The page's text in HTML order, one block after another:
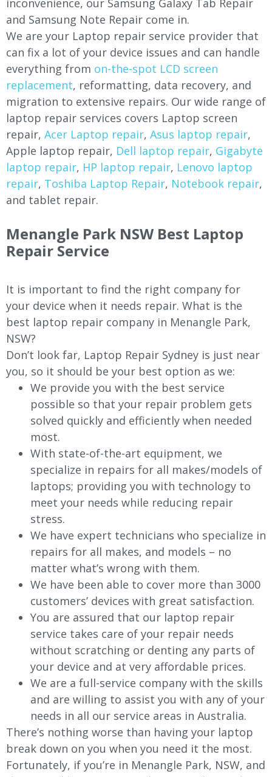
inconvenience, our Samsung Galaxy Tab Repair
and Samsung Note Repair come in.
We are your Laptop repair service provider that
can fix a lot of your device issues and can handle
everything from on-the-spot LCD screen
replacement, reformatting, data recovery, and
migration to extensive repairs. Our wide range of
laptop repair services covers Laptop screen
repair, Acer Laptop repair, Asus laptop repair,
Apple laptop repair, Dell laptop repair, Gigabyte
laptop repair, HP laptop repair, Lenovo laptop
repair, Toshiba Laptop Repair, Notebook repair,
and tablet repair.
Menangle Park NSW Best Laptop
Repair Service
It is important to find the right company for
your device when it needs repair. What is the
best laptop repair company in Menangle Park,
NSW?
Don’t look far, Laptop Repair Sydney is just near
you, so it should be your best option as we:
We provide you with the best service
possible so that your repair problem gets
solved quickly and efficiently when needed
most.
With state-of-the-art equipment, we
specialize in repairs for all makes/models of
laptops; providing you with technology to
meet your needs while reducing repair
stress.
We have expert technicians who specialize in
repairs for all makes, and models – no
matter what’s wrong with them.
We have been able to cover more than 3000
customers’ devices with great satisfaction.
You are assured that our laptop repair
service takes care of your repair needs
without scratching or denting any parts of
your device and at very affordable prices.
We are a full-service company with the skills
and are willing to assist you with any of your
needs in all our service areas in Australia.
There’s nothing worse than having your laptop
break down on you when you need it the most.
Fortunately, if you’re in Menangle Park, NSW, and